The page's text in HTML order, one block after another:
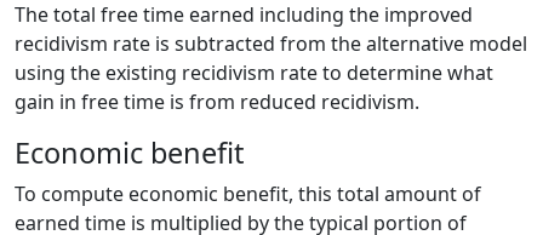
The total free time earned including the improved
recidivism rate is subtracted from the alternative model
using the existing recidivism rate to determine what
gain in free time is from reduced recidivism.
Economic benefit
To compute economic benefit, this total amount of
earned time is multiplied by the typical portion of